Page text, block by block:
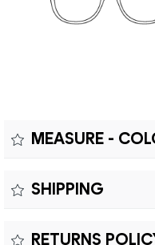
MEASURE -
Colour:
SHIPPING
RETURNS